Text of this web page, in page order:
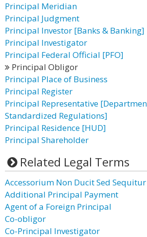
Principal Meridian
Principal Judgment
Principal Investor [Banks & Banking]
Principal Investigator
Principal Federal Official [PFO]
Principal Obligor
Principal Place of Business
Principal Register
Principal Representative
Standardized Regulations]
Principal Residence [HUD]
Principal Shareholder
Related Legal Terms
Accessorium Non Ducit Sed
Additional Principal Payment
Agent of a Foreign Principal
Co-obligor
Co-Principal Investigator